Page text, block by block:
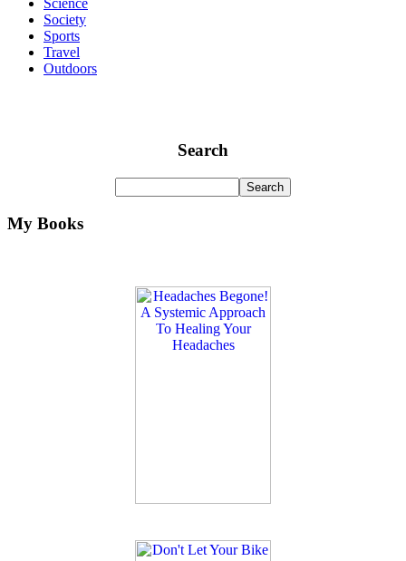
Society
Sports
Travel
Outdoors
Search
My Books